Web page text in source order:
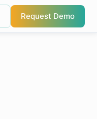
Request Demo